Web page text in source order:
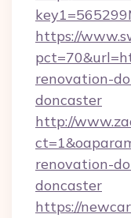
https://
renovation-
doncaster
http://
renovation-
doncaster
https://